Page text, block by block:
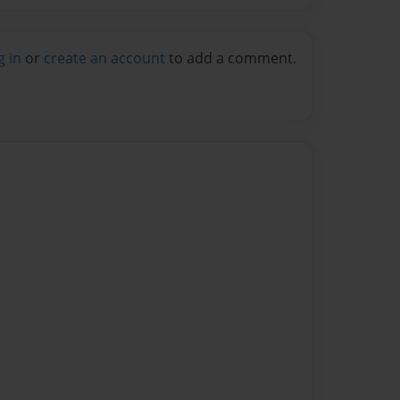
in or create an account to add a comment.